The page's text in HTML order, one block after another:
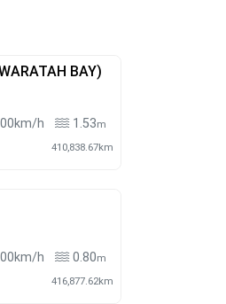
BAY)
h 1.53m
410,838.67km
h 0.80m
416,877.62km